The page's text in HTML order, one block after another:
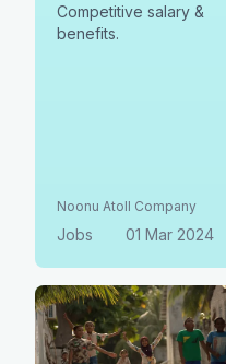
Competitive salary &
benefits.
Noonu Atoll Company
Jobs 01 Mar 2024